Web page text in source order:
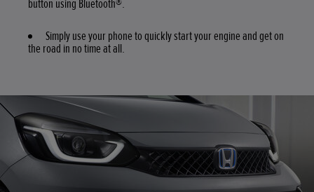
button using Bluetooth®.
Simply use your phone to quickly start your engine and get on
the road in no time at all.